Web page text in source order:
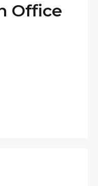
Office